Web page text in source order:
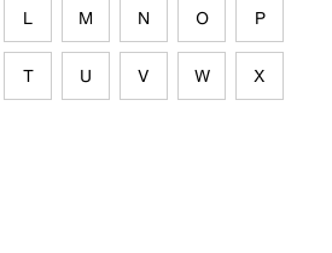
L M N O P
T U V W X